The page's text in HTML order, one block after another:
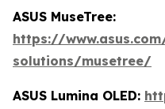
ASUS MuseTree:
https://
solutions/musetree/
ASUS Lumina OLED: